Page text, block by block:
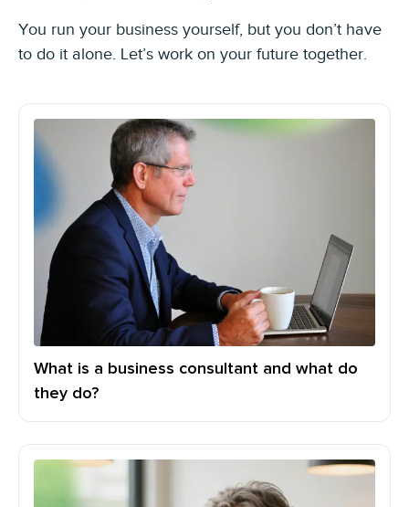
You run your business yourself, but you don’t have
to do it alone. Let’s work on your future together.
What is a business consultant and what do
they do?